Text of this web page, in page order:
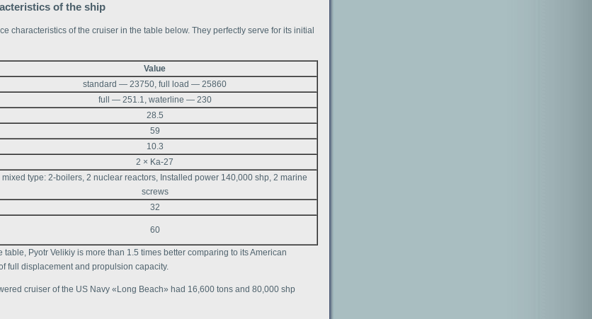
of the ship
characteristics of the cruiser in the table below. They perfectly serve for its initial
Value
standard — 23750, full load — 25860
full — 251.1, waterline — 230
28.5
59
10.3
2 × Ka-27
mixed type: 2-boilers, 2 nuclear reactors, Installed power 140,000 shp, 2 marine
screws
32
60
table, Pyotr Velikiy is more than 1.5 times better comparing to its American
full displacement and propulsion capacity.
cruiser of the US Navy «Long Beach» had 16,600 tons and 80,000 shp